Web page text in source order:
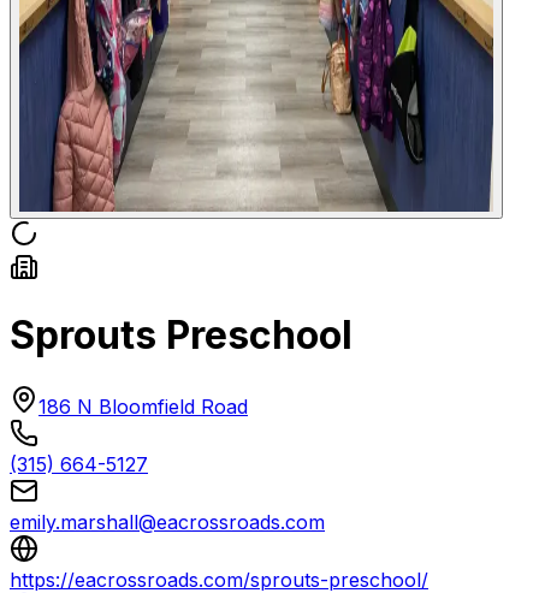
Sprouts Preschool
186 N Bloomfield Road
(315) 664-5127
emily.marshall@eacrossroads.com
https://eacrossroads.com/sprouts-preschool/